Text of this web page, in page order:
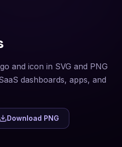
and icon in SVG and PNG
dashboards, apps, and
Download PNG